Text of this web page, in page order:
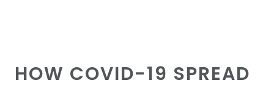
HOW COVID-19 SPREAD